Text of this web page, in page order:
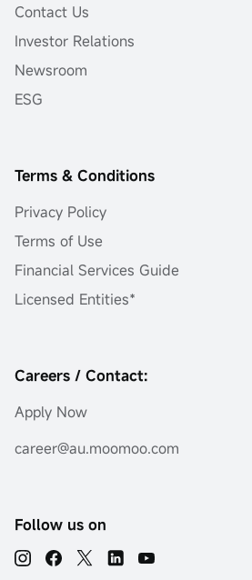
Contact Us
Investor Relations
Newsroom
ESG
Terms & Conditions
Privacy Policy
Terms of Use
Financial Services Guide
Licensed Entities*
Careers / Contact:
Apply Now
career@au.moomoo.com
Follow us on